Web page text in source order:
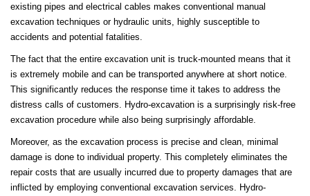
existing pipes and electrical cables makes conventional manual
excavation techniques or hydraulic units, highly susceptible to
accidents and potential fatalities.
The fact that the entire excavation unit is truck-mounted means that it
is extremely mobile and can be transported anywhere at short notice.
This significantly reduces the response time it takes to address the
distress calls of customers. Hydro-excavation is a surprisingly risk-free
excavation procedure while also being surprisingly affordable.
Moreover, as the excavation process is precise and clean, minimal
damage is done to individual property. This completely eliminates the
repair costs that are usually incurred due to property damages that are
inflicted by employing conventional excavation services. Hydro-